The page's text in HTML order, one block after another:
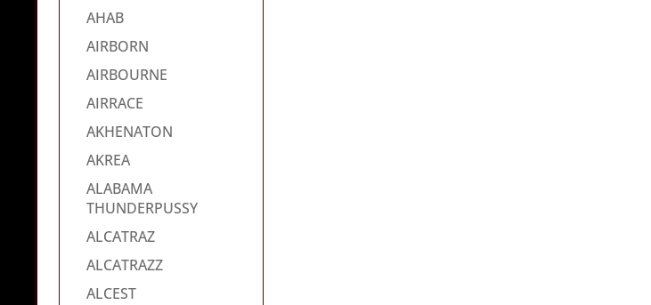
AHAB
AIRBORN
AIRBOURNE
AIRRACE
AKHENATON
AKREA
ALABAMA
THUNDERPUSSY
ALCATRAZ
ALCATRAZZ
ALCEST